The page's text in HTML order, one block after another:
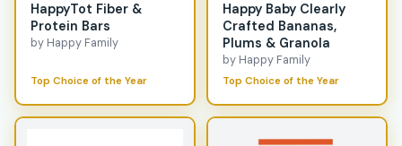
HappyTot Fiber &
Protein Bars
by Happy Family
Top Choice of the Year
Happy Baby Clearly
Crafted Bananas,
Plums & Granola
by Happy Family
Top Choice of the Year